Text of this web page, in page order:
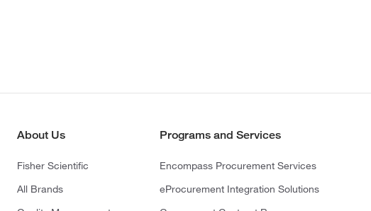
About Us
Fisher Scientific
All Brands
Programs and Services
Encompass Procurement Services
eProcurement Integration Solutions